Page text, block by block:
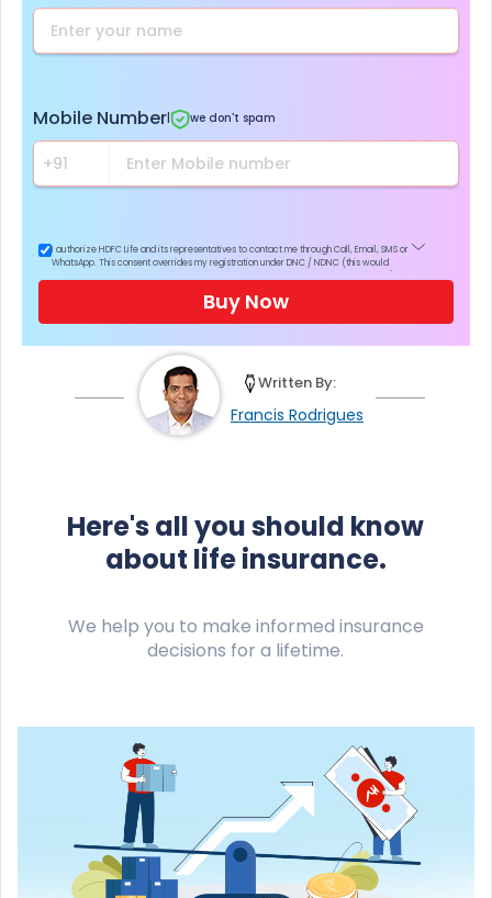
Mobile Number we don't spam
I authorize HDFC Life and its representatives to contact me through Call, Email, SMS or
WhatsApp. This consent overrides my registration under DNC / NDNC (this would
Buy Now
Francis Rodrigues
Written By:
Here's all you should know
about life insurance.
We help you to make informed insurance
decisions for a lifetime.